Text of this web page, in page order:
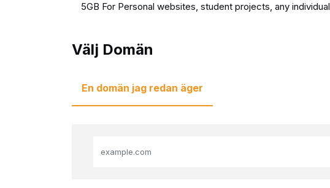
5GB For Personal websites, student projects, any individual
Välj Domän
En domän jag redan äger